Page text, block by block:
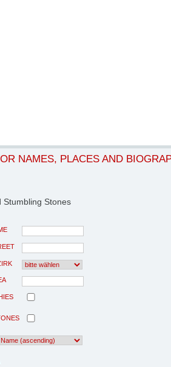
NAMES, PLACES AND
Stumbling Stones